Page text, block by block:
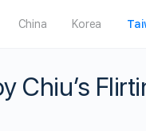
China Korea
Chiu’s